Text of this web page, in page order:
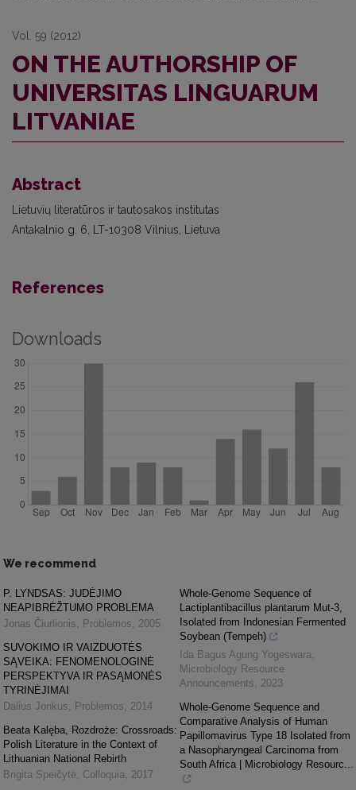
Vol. 59 (2012)
ON THE AUTHORSHIP OF
UNIVERSITAS LINGUARUM
LITVANIAE
Abstract
Lietuvių literatūros ir tautosakos institutas
Antakalnio g. 6, LT-10308 Vilnius, Lietuva
References
Downloads
We recommend
P. LYNDSAS: JUDĖJIMO
NEAPIBRĖŽTUMO PROBLEMA
Jonas Čiurlionis, Problemos, 2005
SUVOKIMO IR VAIZDUOTĖS
SĄVEIKA: FENOMENOLOGINĖ
PERSPEKTYVA IR PASĄMONĖS
TYRINĖJIMAI
Dalius Jonkus, Problemos, 2014
Beata Kalęba, Rozdroże: Crossroads:
Polish Literature in the Context of
Lithuanian National Rebirth
Brigita Speičytė, Colloquia, 2017
Whole-Genome Sequence of
Lactiplantibacillus plantarum Mut-3,
Isolated from Indonesian Fermented
Soybean (Tempeh)
Ida Bagus Agung Yogeswara,
Microbiology Resource
Announcements, 2023
Whole-Genome Sequence and
Comparative Analysis of Human
Papillomavirus Type 18 Isolated from
a Nasopharyngeal Carcinoma from
South Africa | Microbiology Resourc...